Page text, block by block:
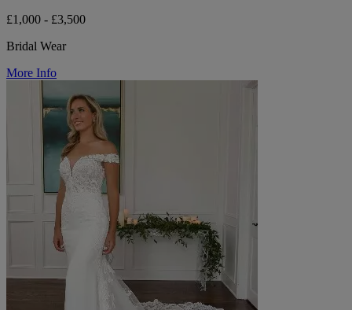
£1,000 - £3,500
Bridal Wear
More Info